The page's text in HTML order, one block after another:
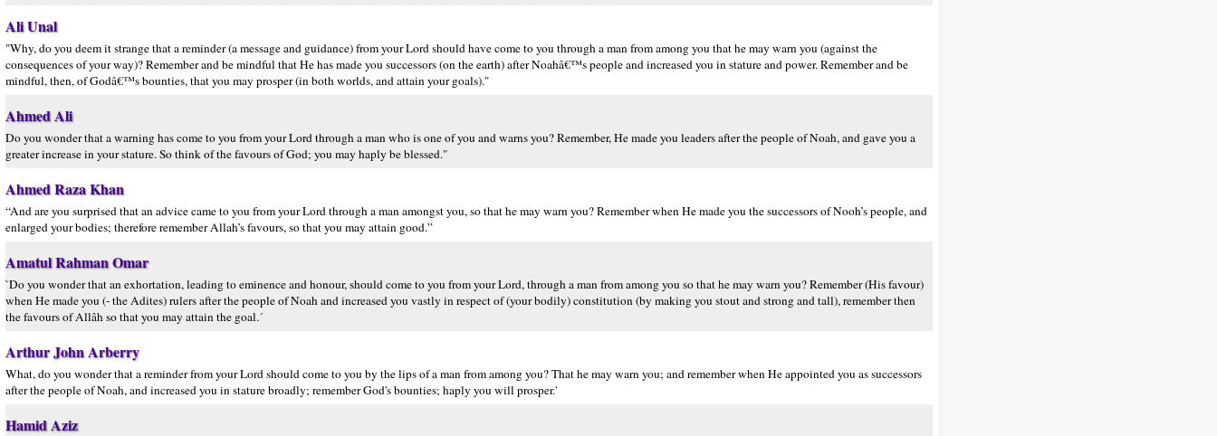
Ali Unal
"Why, do you deem it strange that a reminder (a message and guidance) from your Lord should have come to you through a man from among you that he may warn you (against the
consequences of your way)? Remember and be mindful that He has made you successors (on the earth) after Noahâ€™s people and increased you in stature and power. Remember and be
mindful, then, of Godâ€™s bounties, that you may prosper (in both worlds, and attain your goals)."
Ahmed Ali
Do you wonder that a warning has come to you from your Lord through a man who is one of you and warns you? Remember, He made you leaders after the people of Noah, and gave you a
greater increase in your stature. So think of the favours of God; you may haply be blessed."
Ahmed Raza Khan
“And are you surprised that an advice came to you from your Lord through a man amongst you, so that he may warn you? Remember when He made you the successors of Nooh’s people, and
enlarged your bodies; therefore remember Allah’s favours, so that you may attain good.”
Amatul Rahman Omar
`Do you wonder that an exhortation, leading to eminence and honour, should come to you from your Lord, through a man from among you so that he may warn you? Remember (His favour)
when He made you (- the Adites) rulers after the people of Noah and increased you vastly in respect of (your bodily) constitution (by making you stout and strong and tall), remember then
the favours of Allâh so that you may attain the goal.´
Arthur John Arberry
What, do you wonder that a reminder from your Lord should come to you by the lips of a man from among you? That he may warn you; and remember when He appointed you as successors
after the people of Noah, and increased you in stature broadly; remember God's bounties; haply you will prosper.'
Hamid Aziz